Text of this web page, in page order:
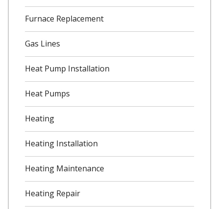
Furnace Replacement
Gas Lines
Heat Pump Installation
Heat Pumps
Heating
Heating Installation
Heating Maintenance
Heating Repair